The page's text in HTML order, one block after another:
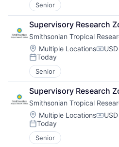
Senior
Supervisory Research
Smithsonian Tropical
Location:
Multiple Locations
Posted:
Today
Senior
Supervisory Research
Smithsonian Tropical
Location:
Multiple Locations
Posted:
Today
Senior